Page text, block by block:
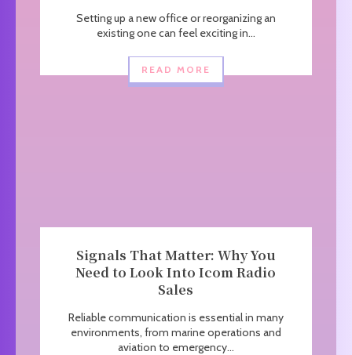
Setting up a new office or reorganizing an
existing one can feel exciting in...
READ MORE
Signals That Matter: Why You
Need to Look Into Icom Radio
Sales
Reliable communication is essential in many
environments, from marine operations and
aviation to emergency...